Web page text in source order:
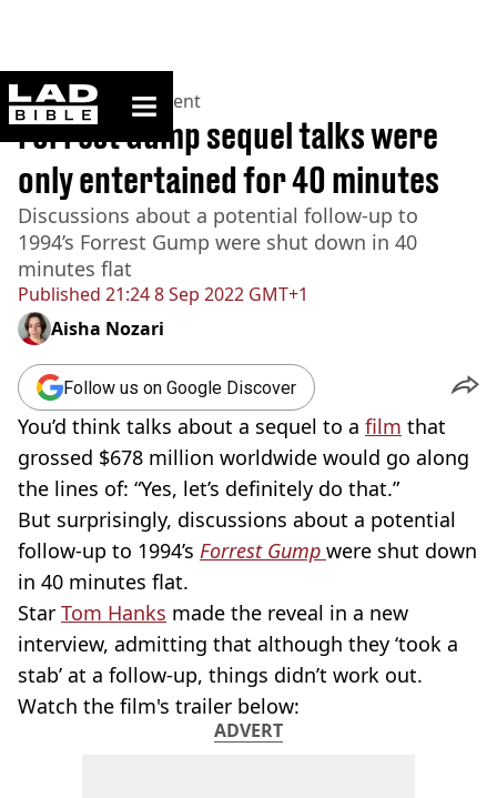
ladbible homepage
Home>Entertainment
Published 21:24 8 Sep 2022 GMT+1
Forrest Gump sequel talks were
only entertained for 40 minutes
Discussions about a potential follow-up to
1994’s Forrest Gump were shut down in 40
minutes flat
Aisha Nozari
Follow us on Google Discover
You’d think talks about a sequel to a film that
grossed $678 million worldwide would go along
the lines of: “Yes, let’s definitely do that.”
But surprisingly, discussions about a potential
follow-up to 1994’s Forrest Gump were shut down
in 40 minutes flat.
Star Tom Hanks made the reveal in a new
interview, admitting that although they ‘took a
stab’ at a follow-up, things didn’t work out.
Watch the film's trailer below:
ADVERT